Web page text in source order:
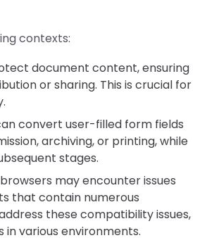
contexts:
document content, ensuring
or sharing. This is crucial for
convert user-filled form fields
archiving, or printing, while
stages.
may encounter issues
that contain numerous
these compatibility issues,
various environments.